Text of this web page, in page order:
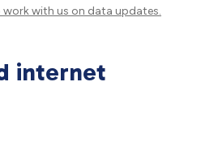
with us on data updates.
internet